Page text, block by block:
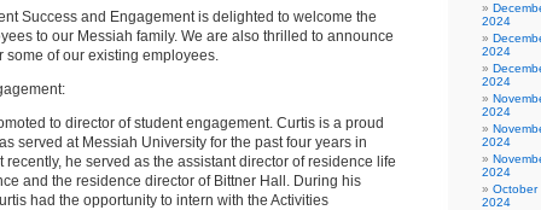
Success and Engagement is delighted to welcome the
to our Messiah family. We are also thrilled to announce
some of our existing employees.
to director of student engagement. Curtis is a proud
served at Messiah University for the past four years in
recently, he served as the assistant director of residence life
and the residence director of Bittner Hall. During his
had the opportunity to intern with the Activities
2024
2024
2024
2024
2024
2024
October
2024